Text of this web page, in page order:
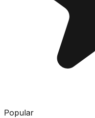
Popular